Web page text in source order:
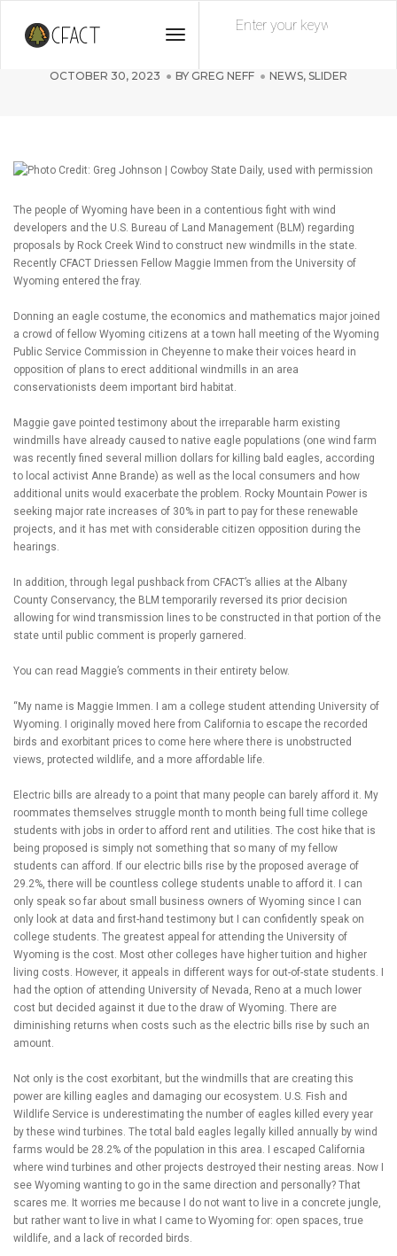
Toggle
CFACT Takes On Big Wind
OCTOBER 30, 2023 BY GREG NEFF NEWS, SLIDER
The people of Wyoming have been in a contentious fight with wind
developers and the U.S. Bureau of Land Management (BLM) regarding
proposals by Rock Creek Wind to construct new windmills in the state.
Recently CFACT Driessen Fellow Maggie Immen from the University of
Wyoming entered the fray.
Donning an eagle costume, the economics and mathematics major joined
a crowd of fellow Wyoming citizens at a town hall meeting of the Wyoming
Public Service Commission in Cheyenne to make their voices heard in
opposition of plans to erect additional windmills in an area
conservationists deem important bird habitat.
Maggie gave pointed testimony about the irreparable harm existing
windmills have already caused to native eagle populations (one wind farm
was recently fined several million dollars for killing bald eagles, according
to local activist Anne Brande) as well as the local consumers and how
additional units would exacerbate the problem. Rocky Mountain Power is
seeking major rate increases of 30% in part to pay for these renewable
projects, and it has met with considerable citizen opposition during the
hearings.
In addition, through legal pushback from CFACT’s allies at the Albany
County Conservancy, the BLM temporarily reversed its prior decision
allowing for wind transmission lines to be constructed in that portion of the
state until public comment is properly garnered.
You can read Maggie’s comments in their entirety below.
“My name is Maggie Immen. I am a college student attending University of
Wyoming. I originally moved here from California to escape the recorded
birds and exorbitant prices to come here where there is unobstructed
views, protected wildlife, and a more affordable life.
Electric bills are already to a point that many people can barely afford it. My
roommates themselves struggle month to month being full time college
students with jobs in order to afford rent and utilities. The cost hike that is
being proposed is simply not something that so many of my fellow
students can afford. If our electric bills rise by the proposed average of
29.2%, there will be countless college students unable to afford it. I can
only speak so far about small business owners of Wyoming since I can
only look at data and first-hand testimony but I can confidently speak on
college students. The greatest appeal for attending the University of
Wyoming is the cost. Most other colleges have higher tuition and higher
living costs. However, it appeals in different ways for out-of-state students. I
had the option of attending University of Nevada, Reno at a much lower
cost but decided against it due to the draw of Wyoming. There are
diminishing returns when costs such as the electric bills rise by such an
amount.
Not only is the cost exorbitant, but the windmills that are creating this
power are killing eagles and damaging our ecosystem. U.S. Fish and
Wildlife Service is underestimating the number of eagles killed every year
by these wind turbines. The total bald eagles legally killed annually by wind
farms would be 28.2% of the population in this area. I escaped California
where wind turbines and other projects destroyed their nesting areas. Now I
see Wyoming wanting to go in the same direction and personally? That
scares me. It worries me because I do not want to live in a concrete jungle,
but rather want to live in what I came to Wyoming for: open spaces, true
wildlife, and a lack of recorded birds.